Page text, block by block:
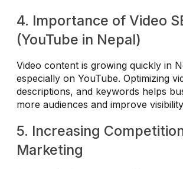
4. Importance of Video
(YouTube in Nepal)
Video content is growing quickly in
especially on YouTube. Optimizing
descriptions, and keywords helps
more audiences and improve
5. Increasing
Marketing